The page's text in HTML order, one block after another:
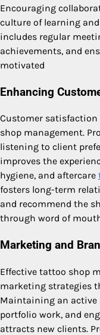
Encouraging
culture of learning
includes regular
achievements, and
motivated
Enhancing
Customer satisfaction
shop management.
listening to client
improves the
hygiene, and aftercare
fosters long-term
and recommend the
through word of
Marketing and
Effective tattoo shop
marketing strategies
Maintaining an active
portfolio work, and
attracts new clients.